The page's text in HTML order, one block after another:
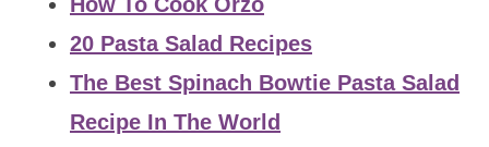
20 Pasta Salad Recipes
The Best Spinach Bowtie Pasta Salad
Recipe In The World